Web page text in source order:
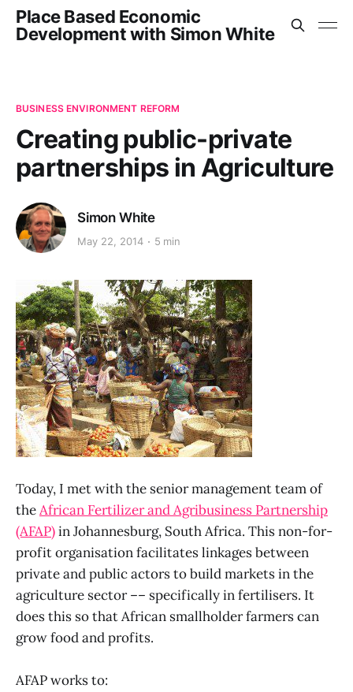
Place Based Economic
Development with Simon White
BUSINESS ENVIRONMENT REFORM
Creating public-private
partnerships in Agriculture
Simon White
May 22, 2014 5 min
Today, I met with the senior management team of
theAfrican Fertilizer and Agribusiness Partnership
(AFAP)in Johannesburg, South Africa. This non-for-
profit organisation facilitates linkages between
private and public actors to build markets in the
agriculture sector –– specifically in fertilisers. It
does this so that African smallholder farmers can
grow food and profits.
AFAP works to: